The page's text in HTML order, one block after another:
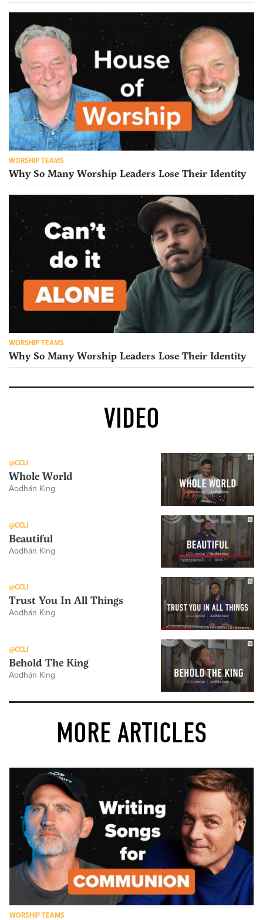
WORSHIP TEAMS
Why So Many Worship Leaders Lose Their Identity
WORSHIP TEAMS
Why So Many Worship Leaders Lose Their Identity
VIDEO
@CCLI
Whole World
Aodhán King
@CCLI
Beautiful
Aodhán King
@CCLI
Trust You In All Things
Aodhán King
@CCLI
Behold The King
Aodhán King
MORE ARTICLES
WORSHIP TEAMS